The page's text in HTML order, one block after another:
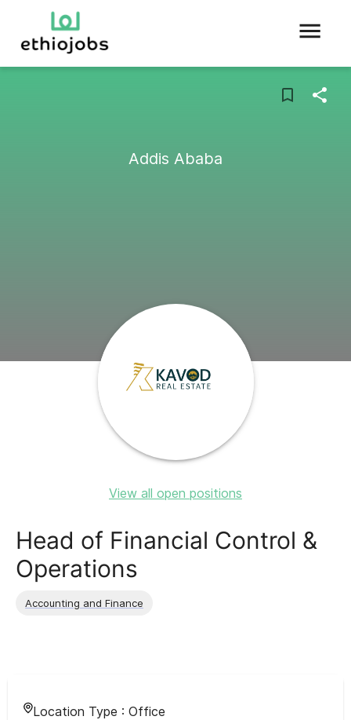
Addis Ababa
View all open positions
Head of Financial Control &
Operations
Accounting and Finance
Location Type : Office